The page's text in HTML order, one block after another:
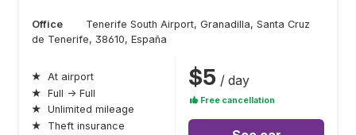
Office
Tenerife South Airport, Granadilla, Santa Cruz
de Tenerife, 38610, España
★ At airport
★ Full → Full
★ Unlimited mileage
★
Theft insurance
$5 / day
Free cancellation